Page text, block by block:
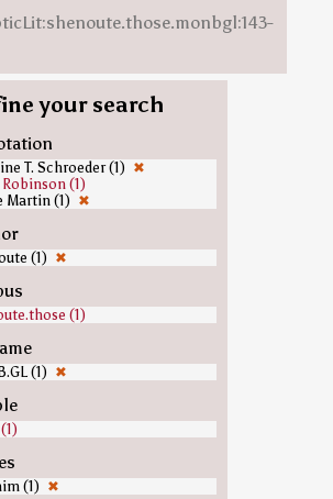
your search
T. Schroeder (1) ✖
(1)
Martin (1)
✖
(1) ✖
(1)
(1) ✖
(1) ✖